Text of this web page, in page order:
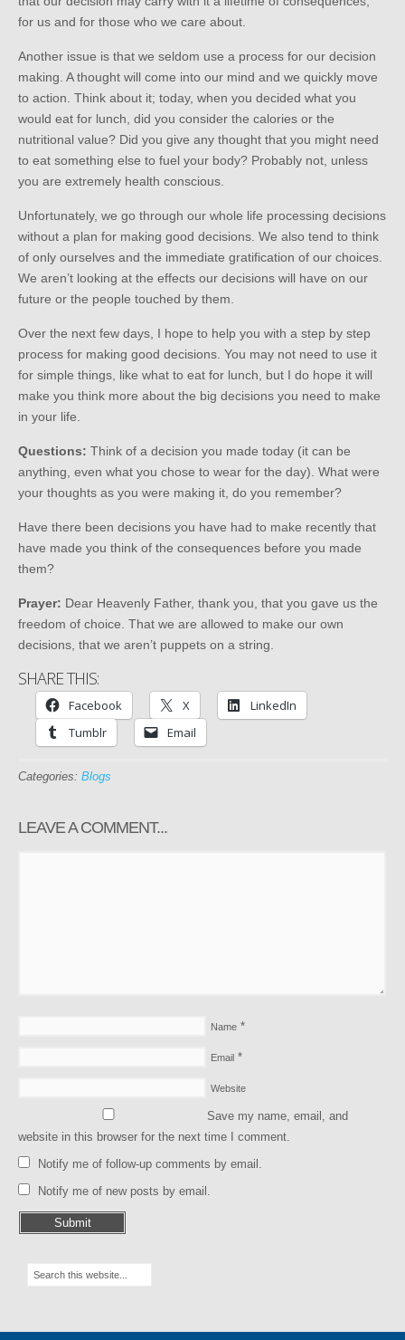
for us and for those who we care about.
Another issue is that we seldom use a process for our decision
making. A thought will come into our mind and we quickly move
to action. Think about it; today, when you decided what you
would eat for lunch, did you consider the calories or the
nutritional value? Did you give any thought that you might need
to eat something else to fuel your body? Probably not, unless
you are extremely health conscious.
Unfortunately, we go through our whole life processing decisions
without a plan for making good decisions. We also tend to think
of only ourselves and the immediate gratification of our choices.
We aren’t looking at the effects our decisions will have on our
future or the people touched by them.
Over the next few days, I hope to help you with a step by step
process for making good decisions. You may not need to use it
for simple things, like what to eat for lunch, but I do hope it will
make you think more about the big decisions you need to make
in your life.
Questions: Think of a decision you made today (it can be
anything, even what you chose to wear for the day). What were
your thoughts as you were making it, do you remember?
Have there been decisions you have had to make recently that
have made you think of the consequences before you made
them?
Prayer: Dear Heavenly Father, thank you, that you gave us the
freedom of choice. That we are allowed to make our own
decisions, that we aren’t puppets on a string.
SHARE THIS:
Facebook X
LinkedIn
Tumblr
Email
Categories: Blogs
LEAVE A COMMENT...
Name *
Email *
Website
Save my name, email, and
website in this browser for the next time I comment.
Notify me of follow-up comments by email.
Notify me of new posts by email.